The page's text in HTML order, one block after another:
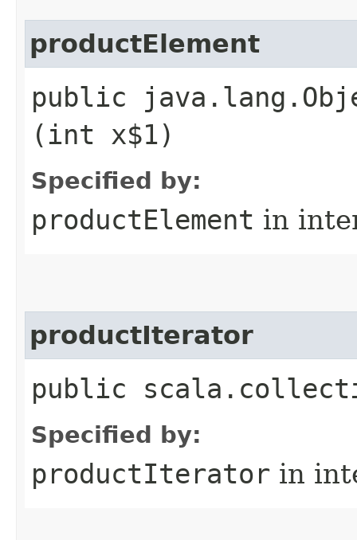
productElement
public
(int x$1)
Specified by:
productElement in
productIterator
public
Specified by:
productIterator in